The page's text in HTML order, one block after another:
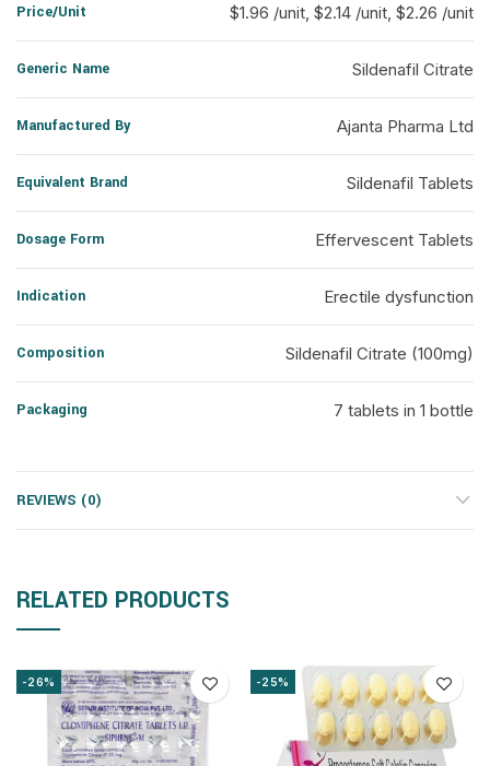
Price/Unit $1.96 /unit, $2.14 /unit, $2.26 /unit
Generic Name Sildenafil Citrate
Manufactured By Ajanta Pharma Ltd
Equivalent Brand Sildenafil Tablets
Dosage Form Effervescent Tablets
Indication Erectile dysfunction
Composition Sildenafil Citrate (100mg)
Packaging 7 tablets in 1 bottle
REVIEWS (0)
RELATED PRODUCTS
-26% -25%